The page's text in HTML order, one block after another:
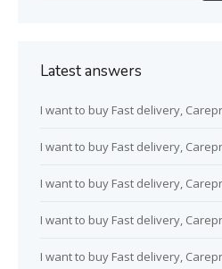
Latest answers
I want to buy Fast delivery,
I want to buy Fast delivery,
I want to buy Fast delivery,
I want to buy Fast delivery,
I want to buy Fast delivery,